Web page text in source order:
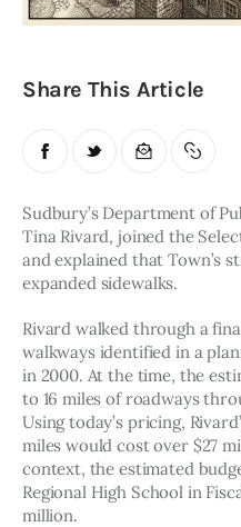
Lists
Cartoons
Share This Article
Sudbury’s Department of
Tina Rivard, joined the
and explained that Town’s
expanded sidewalks.
Rivard walked through a
walkways identified in a
in 2000. At the time, the
to 16 miles of roadways
Using today’s pricing,
miles would cost over $27
context, the estimated
Regional High School in
million.